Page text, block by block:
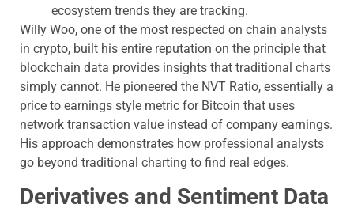
ecosystem trends they are tracking.
Willy Woo, one of the most respected on chain analysts
in crypto, built his entire reputation on the principle that
blockchain data provides insights that traditional charts
simply cannot. He pioneered the NVT Ratio, essentially a
price to earnings style metric for Bitcoin that uses
network transaction value instead of company earnings.
His approach demonstrates how professional analysts
go beyond traditional charting to find real edges.
Derivatives and Sentiment Data